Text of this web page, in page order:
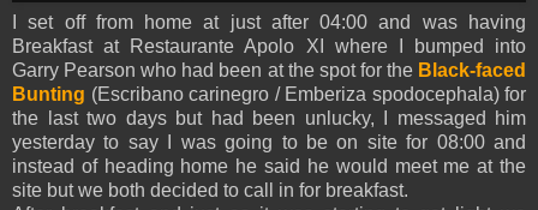
I set off from home at just after 04:00 and was having
Breakfast at Restaurante Apolo XI where I bumped into
Garry Pearson who had been at the spot for the Black-faced
Bunting (Escribano carinegro / Emberiza spodocephala) for
the last two days but had been unlucky, I messaged him
yesterday to say I was going to be on site for 08:00 and
instead of heading home he said he would meet me at the
site but we both decided to call in for breakfast.